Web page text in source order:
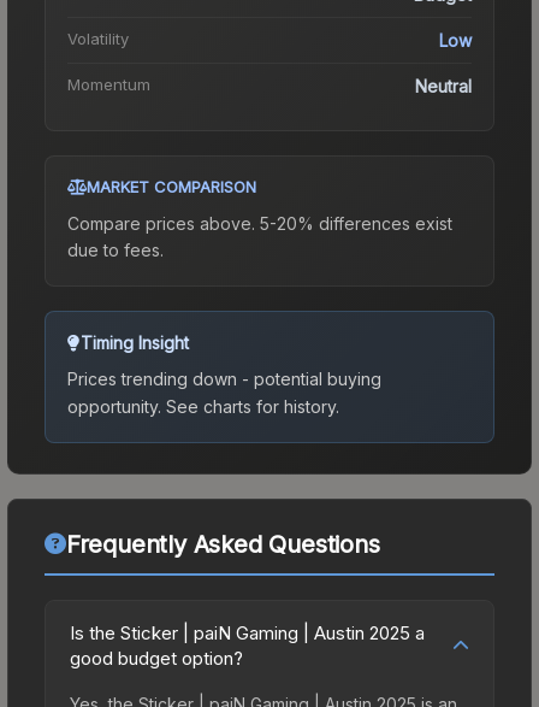
Volatility Low
Momentum Neutral
MARKET COMPARISON
Compare prices above. 5-20% differences exist
due to fees.
Timing Insight
Prices trending down - potential buying
opportunity. See charts for history.
Frequently Asked Questions
Is the Sticker | paiN Gaming | Austin 2025 a
good budget option?